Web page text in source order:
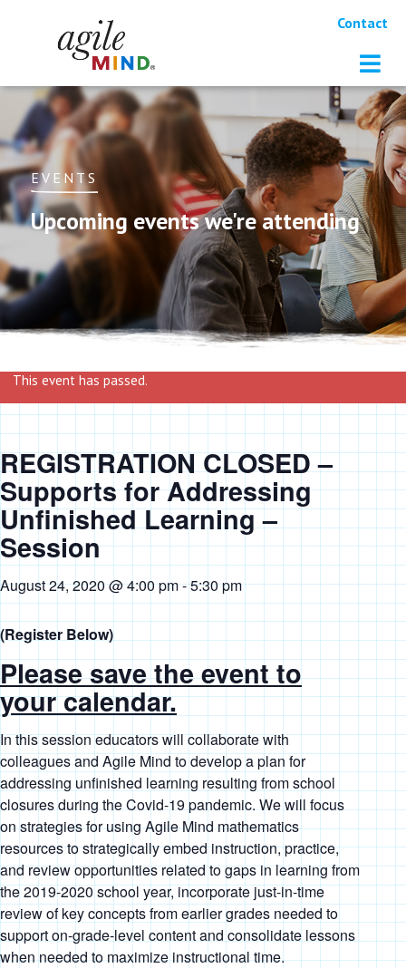
Contact
EVENTS
Upcoming events we're attending
This event has passed.
REGISTRATION CLOSED –
Supports for Addressing
Unfinished Learning –
Session
August 24, 2020 @ 4:00 pm-5:30 pm
(Register Below)
Please save the event to
your calendar.
In this session educators will collaborate with
colleagues and Agile Mind to develop a plan for
addressing unfinished learning resulting from school
closures during the Covid-19 pandemic. We will focus
on strategies for using Agile Mind mathematics
resources to strategically embed instruction, practice,
and review opportunities related to gaps in learning from
the 2019-2020 school year, incorporate just-in-time
review of key concepts from earlier grades needed to
support on-grade-level content and consolidate lessons
when needed to maximize instructional time.